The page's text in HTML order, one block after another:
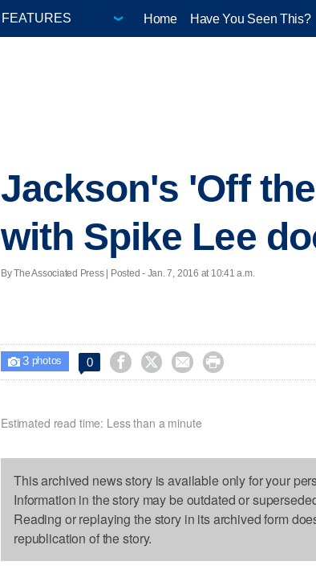
Home Have You Seen This?
Jackson's 'Off
with Spike Lee
By The Associated Press | Posted - Jan. 7, 2016 at 10:41 a.m.
 3photos 0    
Estimated read time: Less than a minute
This archived news story is available only for your
Information in the story may be outdated or
Reading or replaying the story in its archived form
republication of the story.